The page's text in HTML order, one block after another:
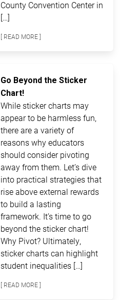
County Convention Center in
[…]
[ READ MORE ]
Go Beyond the Sticker
Chart!
While sticker charts may
appear to be harmless fun,
there are a variety of
reasons why educators
should consider pivoting
away from them. Let’s dive
into practical strategies that
rise above external rewards
to build a lasting
framework. It’s time to go
beyond the sticker chart!
Why Pivot? Ultimately,
sticker charts can highlight
student inequalities […]
[ READ MORE ]